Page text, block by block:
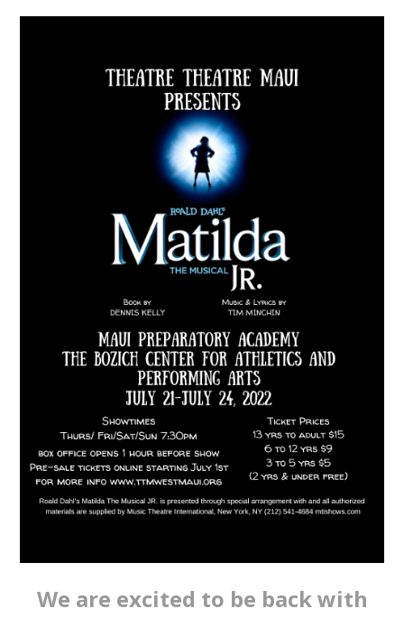
We are excited to be back with